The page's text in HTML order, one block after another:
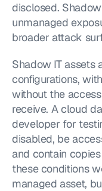
disclosed.
unmanaged
broader attack
Shadow IT assets
configurations,
without the
receive. A cloud
developer for
disabled, be
and contain
these conditions
managed asset,